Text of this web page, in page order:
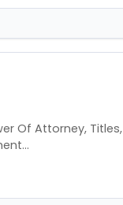
Of Attorney, Titles,